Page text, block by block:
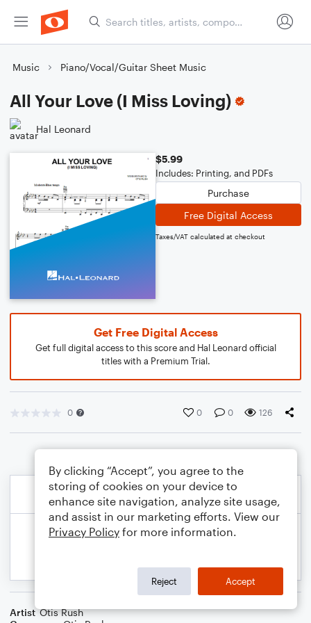
Music Piano/Vocal/Guitar Sheet Music
All Your Love (I Miss Loving)
Hal Leonard
$5.99
Includes: Printing, and PDFs
Purchase
Free Digital Access
Taxes/VAT calculated at checkout
Get Free Digital Access
Get full digital access to this score and Hal Leonard official
titles with a Premium Trial.
0 0 0 126
Artist Otis Rush
By clicking “Accept”, you agree to the
storing of cookies on your device to
enhance site navigation, analyze site usage,
and assist in our marketing efforts. View our
Privacy Policy for more information.
Reject Accept